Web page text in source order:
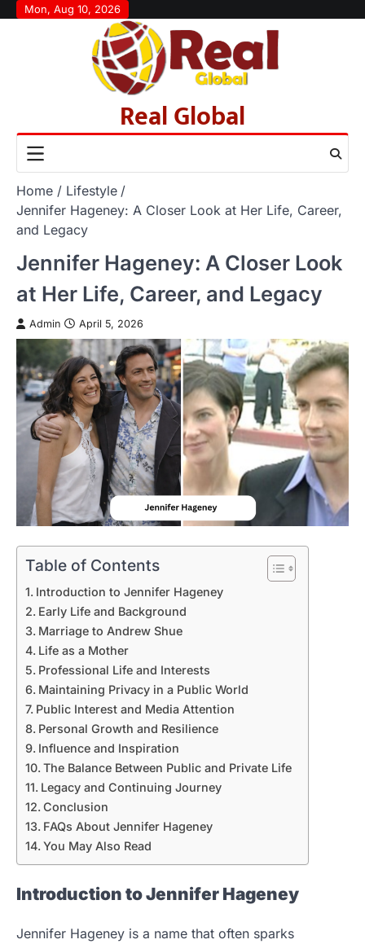
SkipMon, Aug 10, 2026
Real Global
Home
Lifestyle
Jennifer Hageney: A Closer Look at Her Life, Career,
and Legacy
Jennifer Hageney: A Closer Look
at Her Life, Career, and Legacy
Admin April 5, 2026
Table of Contents
Introduction to Jennifer Hageney
Early Life and Background
Marriage to Andrew Shue
Life as a Mother
Professional Life and Interests
Maintaining Privacy in a Public World
Public Interest and Media Attention
Personal Growth and Resilience
Influence and Inspiration
The Balance Between Public and Private Life
Legacy and Continuing Journey
Conclusion
FAQs About Jennifer Hageney
You May Also Read
Introduction to Jennifer Hageney
Jennifer Hageney is a name that often sparks